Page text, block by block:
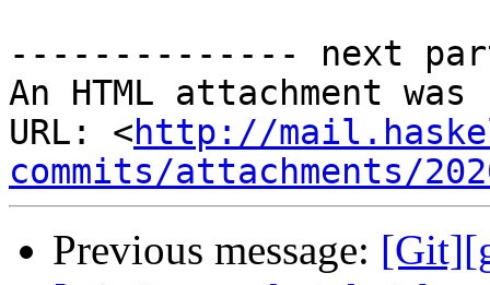
-------------- next
An HTML attachment
URL: <http://
commits/attachments/
Previous message: